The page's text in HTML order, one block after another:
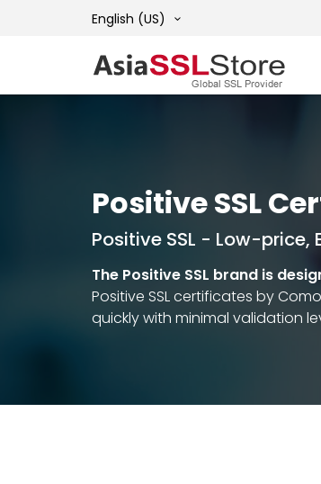
English (US)
Positive SSL
Positive SSL - Low-price,
The Positive SSL brand is
Positive SSL certificates by
quickly with minimal validation